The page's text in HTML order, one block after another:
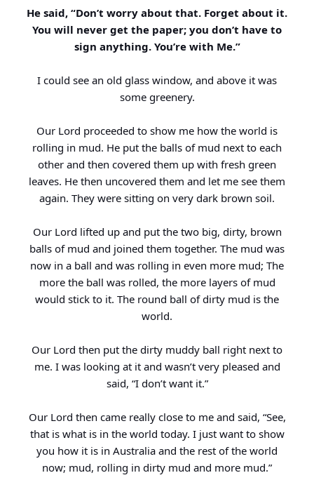
He said, “Don’t worry about that. Forget about it.
You will never get the paper; you don’t have to
sign anything. You’re with Me.”
I could see an old glass window, and above it was
some greenery.
Our Lord proceeded to show me how the world is
rolling in mud. He put the balls of mud next to each
other and then covered them up with fresh green
leaves. He then uncovered them and let me see them
again. They were sitting on very dark brown soil.
Our Lord lifted up and put the two big, dirty, brown
balls of mud and joined them together. The mud was
now in a ball and was rolling in even more mud; The
more the ball was rolled, the more layers of mud
would stick to it. The round ball of dirty mud is the
world.
Our Lord then put the dirty muddy ball right next to
me. I was looking at it and wasn’t very pleased and
said, “I don’t want it.”
Our Lord then came really close to me and said, “See,
that is what is in the world today. I just want to show
you how it is in Australia and the rest of the world
now; mud, rolling in dirty mud and more mud.”